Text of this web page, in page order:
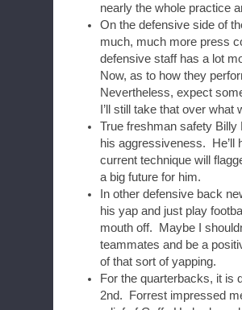
nearly the whole practice
On the defensive side of
much, much more press
defensive staff has a lot
Now, as to how they
Nevertheless, expect
I’ll still take that over what
True freshman safety
his aggressiveness. He’ll
current technique will
a big future for him.
In other defensive back
his yap and just play
mouth off. Maybe I
teammates and be a
of that sort of yapping.
For the quarterbacks, it is
2nd. Forrest impressed